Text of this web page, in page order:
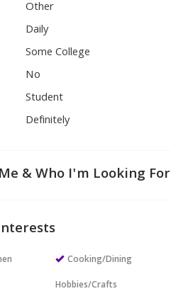
Other
Daily
Some College
No
Student
Definitely
& Who I'm Looking For
Cooking/Dining
Hobbies/Crafts